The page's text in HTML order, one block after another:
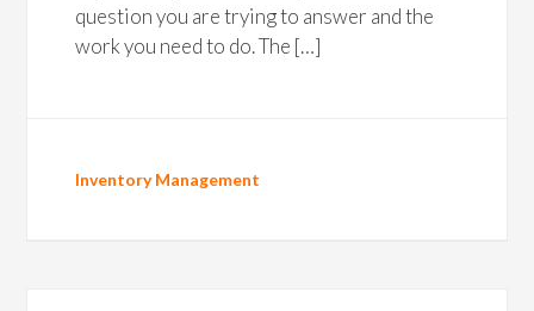
question you are trying to answer and the
work you need to do. The […]
Inventory Management